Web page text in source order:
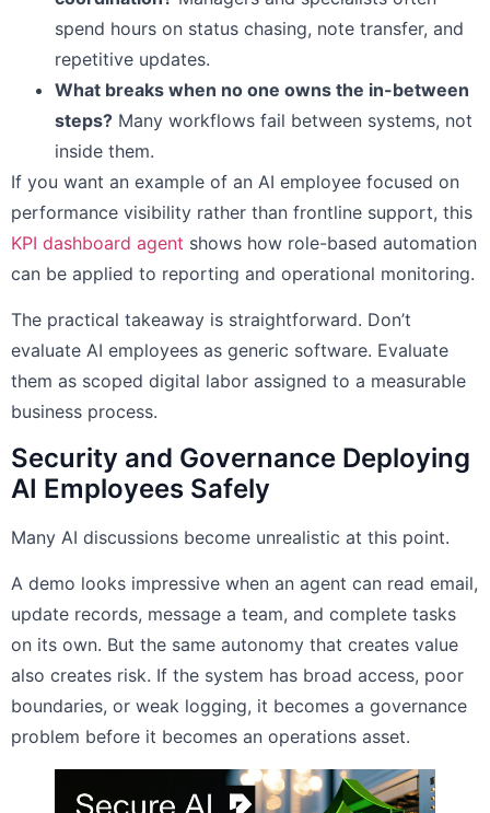
spend hours on status chasing, note transfer, and
repetitive updates.
What breaks when no one owns the in-between
steps? Many workflows fail between systems, not
inside them.
If you want an example of an AI employee focused on
performance visibility rather than frontline support, this
KPI dashboard agent shows how role-based automation
can be applied to reporting and operational monitoring.
The practical takeaway is straightforward. Don’t
evaluate AI employees as generic software. Evaluate
them as scoped digital labor assigned to a measurable
business process.
Security and Governance Deploying
AI Employees Safely
Many AI discussions become unrealistic at this point.
A demo looks impressive when an agent can read email,
update records, message a team, and complete tasks
on its own. But the same autonomy that creates value
also creates risk. If the system has broad access, poor
boundaries, or weak logging, it becomes a governance
problem before it becomes an operations asset.